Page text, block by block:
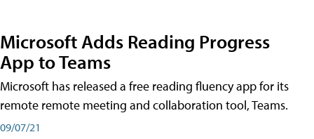
Microsoft Adds Reading Progress
App to Teams
Microsoft has released a free reading fluency app for its
remote remote meeting and collaboration tool, Teams.
09/07/21